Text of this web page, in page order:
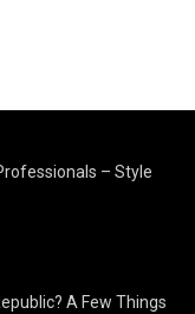
– Style
A Few Things